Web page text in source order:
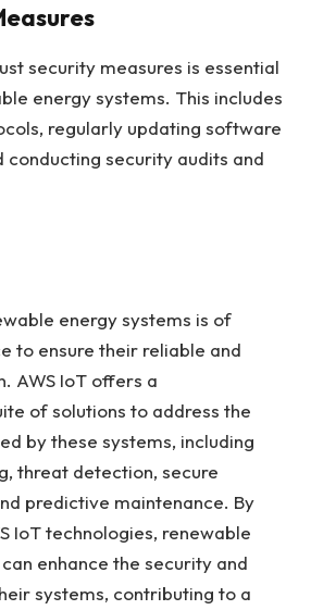
security measures is essential
energy systems. This includes
regularly updating software
conducting security audits and
energy systems is of
to ensure their reliable and
AWS IoT offers a
of solutions to address the
by these systems, including
threat detection, secure
predictive maintenance. By
IoT technologies, renewable
enhance the security and
systems, contributing to a